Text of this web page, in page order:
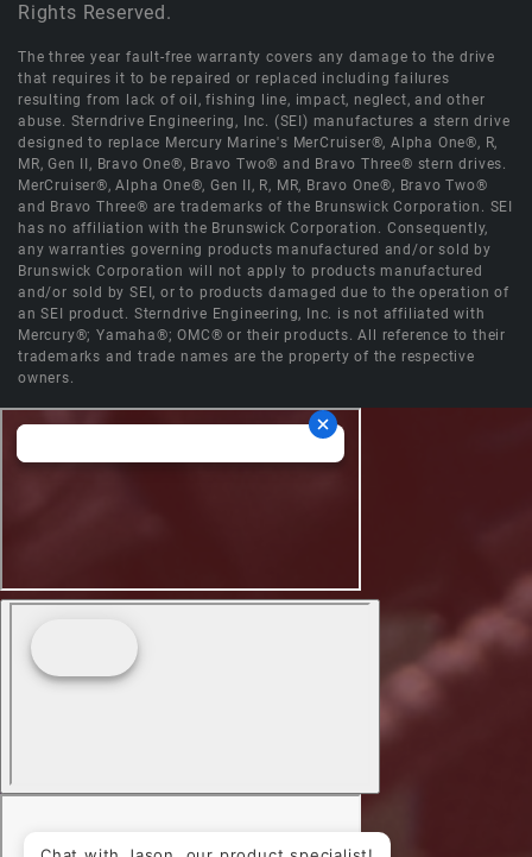
Rights Reserved.
The three year fault-free warranty covers any damage to the drive
that requires it to be repaired or replaced including failures
resulting from lack of oil, fishing line, impact, neglect, and other
abuse. Sterndrive Engineering, Inc. (SEI) manufactures a stern drive
designed to replace Mercury Marine's MerCruiser®, Alpha One®, R,
MR, Gen II, Bravo One®, Bravo Two® and Bravo Three® stern drives.
MerCruiser®, Alpha One®, Gen II, R, MR, Bravo One®, Bravo Two®
and Bravo Three® are trademarks of the Brunswick Corporation. SEI
has no affiliation with the Brunswick Corporation. Consequently,
any warranties governing products manufactured and/or sold by
Brunswick Corporation will not apply to products manufactured
and/or sold by SEI, or to products damaged due to the operation of
an SEI product. Sterndrive Engineering, Inc. is not affiliated with
Mercury®; Yamaha®; OMC® or their products. All reference to their
trademarks and trade names are the property of the respective
owners.